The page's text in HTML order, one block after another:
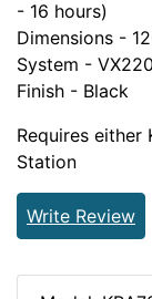
- 16 hours)
Dimensions -
System -
Finish - Black
Requires either
Station
Write Review